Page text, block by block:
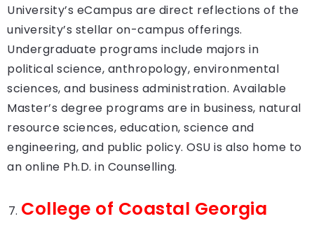
University’s eCampus are direct reflections of the
university’s stellar on-campus offerings.
Undergraduate programs include majors in
political science, anthropology, environmental
sciences, and business administration. Available
Master’s degree programs are in business, natural
resource sciences, education, science and
engineering, and public policy. OSU is also home to
an online Ph.D. in Counselling.
College of Coastal Georgia